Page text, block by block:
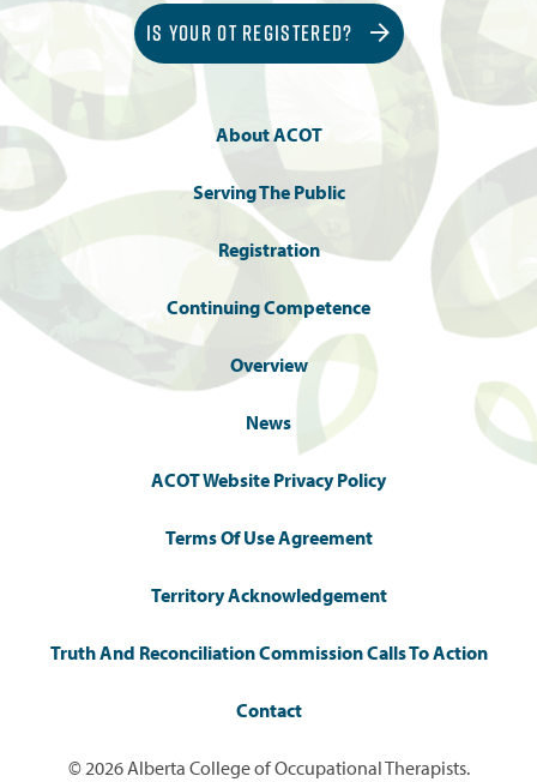
IS YOUR OT REGISTERED?
About ACOT
Serving The Public
Registration
Continuing Competence
Overview
News
ACOT Website Privacy Policy
Terms Of Use Agreement
Territory Acknowledgement
Truth And Reconciliation Commission Calls To Action
Contact
© 2026 Alberta College of Occupational Therapists.